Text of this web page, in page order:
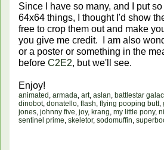
Since I have so many, and I put
64x64 things, I thought I'd show
free to crop them out and make
you give me credit. I am also
or a poster or something in the
before C2E2, but we'll see.
Enjoy!
animated , armada, art, aslan, battlestar
dinobot, donatello, flash, flying pooping butt,
jones, johnny five, joy, krang, my little pony,
sentinel prime, skeletor, sodomuffin,